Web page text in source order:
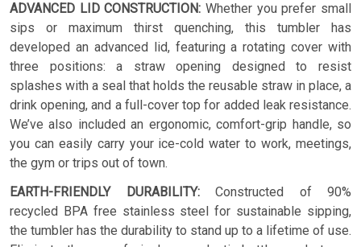
ADVANCED LID CONSTRUCTION: Whether you prefer small
sips or maximum thirst quenching, this tumbler has
developed an advanced lid, featuring a rotating cover with
three positions: a straw opening designed to resist
splashes with a seal that holds the reusable straw in place, a
drink opening, and a full-cover top for added leak resistance.
We’ve also included an ergonomic, comfort-grip handle, so
you can easily carry your ice-cold water to work, meetings,
the gym or trips out of town.
EARTH-FRIENDLY DURABILITY: Constructed of 90%
recycled BPA free stainless steel for sustainable sipping,
the tumbler has the durability to stand up to a lifetime of use.